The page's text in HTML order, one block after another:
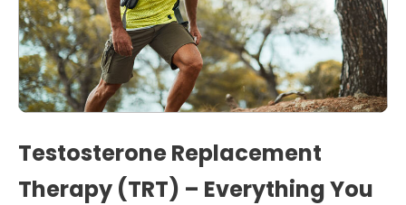
Testosterone Replacement
Therapy (TRT) – Everything You